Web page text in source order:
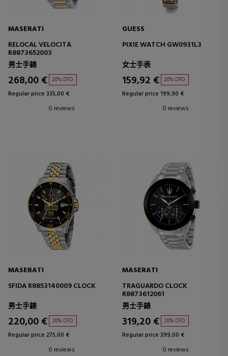
MASERATI
RELOCAL VELOCITÀ
R8873652003
男士手錶
268,00 € 20% DTO.
Regular price 335,00 €
0 reviews
GUESS
PIXIE WATCH GW0931L3
女士手表
159,92 € 20% DTO.
Regular price 199,90 €
0 reviews
MASERATI
SFIDA R8853140009 CLOCK
男士手錶
220,00 € 20% DTO.
Regular price 275,00 €
0 reviews
MASERATI
TRAGUARDO CLOCK
R8873612061
男士手錶
319,20 € 20% DTO.
Regular price 399,00 €
0 reviews